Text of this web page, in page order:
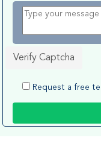
Verify Captcha
Request a free